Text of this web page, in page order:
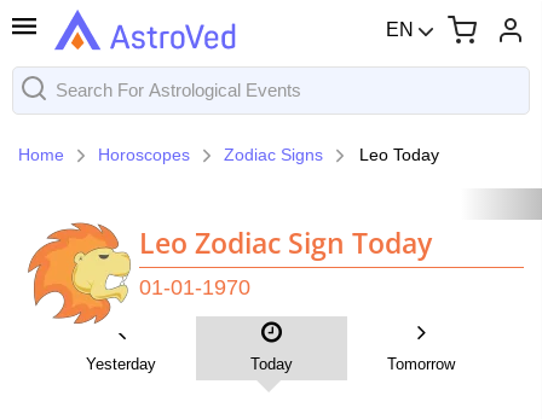
EN
Home Horoscopes Zodiac Signs Leo Today
Leo Zodiac Sign Today
01-01-1970
Yesterday Today Tomorrow